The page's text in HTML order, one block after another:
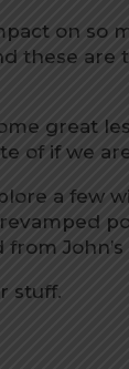
on so
these are
great
of if we
a few
John’s
stuff.